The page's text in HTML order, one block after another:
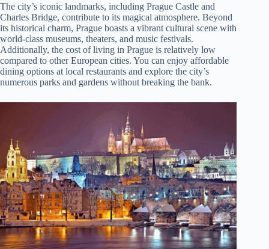
The city’s iconic landmarks, including Prague Castle and
Charles Bridge, contribute to its magical atmosphere. Beyond
its historical charm, Prague boasts a vibrant cultural scene with
world-class museums, theaters, and music festivals.
Additionally, the cost of living in Prague is relatively low
compared to other European cities. You can enjoy affordable
dining options at local restaurants and explore the city’s
numerous parks and gardens without breaking the bank.